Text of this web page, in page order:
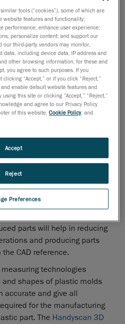
August 15th, 2012-
in portable
and
, will be exhibiting for the first
its 3D measurement
industry.
and dies production
casting and plastic
phenomena like
Complete surface
and its tooling through 3D
impacting the part. Results
scan provides good insight
design process, while
parts will help in reducing
and producing parts
CAD reference.
technologies
shapes of plastic molds
accurate and give all
for the manufacturing
part. The Handyscan 3D
tools (“cookies”), some of which are
website features and functionality;
performance; enhance user experience;
personalize content; and support our
our third-party vendors may monitor,
data, including device data, IP address and
other browsing information, for these and
you agree to such purposes. If you
“Accept,” or if you click “Reject,”
enable default website features and
this site or clicking “Accept,” “Reject,”
and agree to our Privacy Policy
of this website,Cookie Policy, and
Preferences
Reject
Accept